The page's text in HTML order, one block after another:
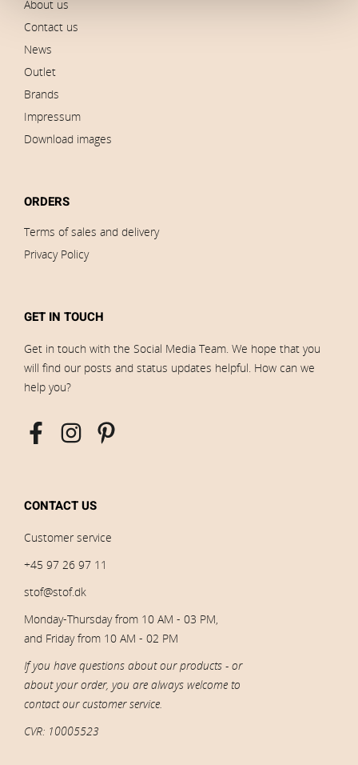
About us
Contact us
News
Outlet
Brands
Impressum
Download images
ORDERS
Terms of sales and delivery
Privacy Policy
GET IN TOUCH
Get in touch with the Social Media Team. We hope that you
will find our posts and status updates helpful. How can we
help you?
CONTACT US
Customer service
+45 97 26 97 11
stof@stof.dk
Monday-Thursday from 10 AM - 03 PM,
and Friday from 10 AM - 02 PM
If you have questions about our products - or
about your order, you are always welcome to
contact our customer service.
CVR: 10005523